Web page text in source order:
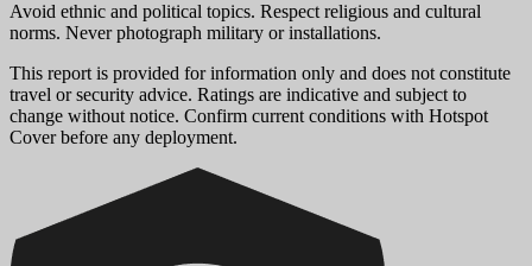
Avoid ethnic and political topics. Respect religious and cultural
norms. Never photograph military or installations.
This report is provided for information only and does not constitute
travel or security advice. Ratings are indicative and subject to
change without notice. Confirm current conditions with Hotspot
Cover before any deployment.